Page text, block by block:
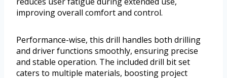
improving overall comfort and control.
Performance-wise, this drill handles both drilling
and driver functions smoothly, ensuring precise
and stable operation. The included drill bit set
caters to multiple materials, boosting project